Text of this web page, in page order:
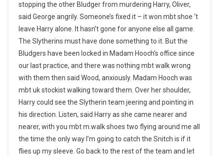
stopping the other Bludger from murdering Harry, Oliver,
said George angrily. Someone’s fixed it – it won mbt shoe ‘t
leave Harry alone. It hasn’t gone for anyone else all game.
The Slytherins must have done something to it. But the
Bludgers have been locked in Madam Hooch’s office since
our last practice, and there was nothing mbt walk wrong
with them then said Wood, anxiously. Madam Hooch was
mbt uk stockist walking toward them. Over her shoulder,
Harry could see the Slytherin team jeering and pointing in
his direction. Listen, said Harry as she came nearer and
nearer, with you mbt m.walk shoes two flying around me all
the time the only way I’m going to catch the Snitch is if it
flies up my sleeve. Go back to the rest of the team and let